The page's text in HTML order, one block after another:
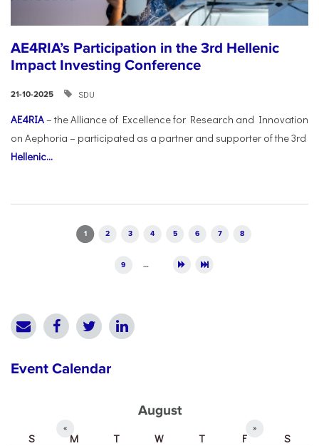
AE4RIA’s Participation in the 3rd Hellenic
Impact Investing Conference
21-10-2025 SDU
AE4RIA– the Alliance of Excellence for Research and Innovation
on Aephoria – participated as a partner and supporter of the 3rd
Hellenic...
1 2 3 4 5 6 7 8
9 …
Event Calendar
August
« »
S M T W T F
S